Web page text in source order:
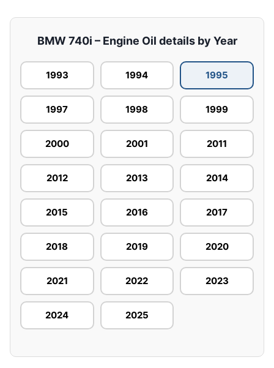
BMW 740i – Engine Oil details by Year
1993 1994 1995
1997 1998 1999
2000 2001 2011
2012 2013 2014
2015 2016 2017
2018 2019 2020
2021 2022 2023
2024 2025